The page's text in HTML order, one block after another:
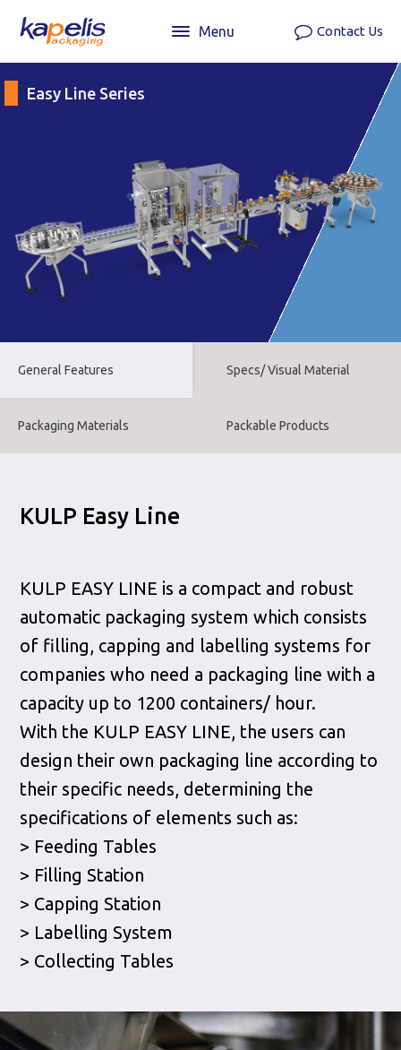
Menu Contact Us
Easy Line Series
General Features Specs/ Visual Material
Packaging Materials Packable Products
KULP Easy Line
KULP EASY LINE is a compact and robust
automatic packaging system which consists
of filling, capping and labelling systems for
companies who need a packaging line with a
capacity up to 1200 containers/ hour.
With the KULP EASY LINE, the users can
design their own packaging line according to
their specific needs, determining the
specifications of elements such as:
> Feeding Tables
> Filling Station
> Capping Station
> Labelling System
> Collecting Tables